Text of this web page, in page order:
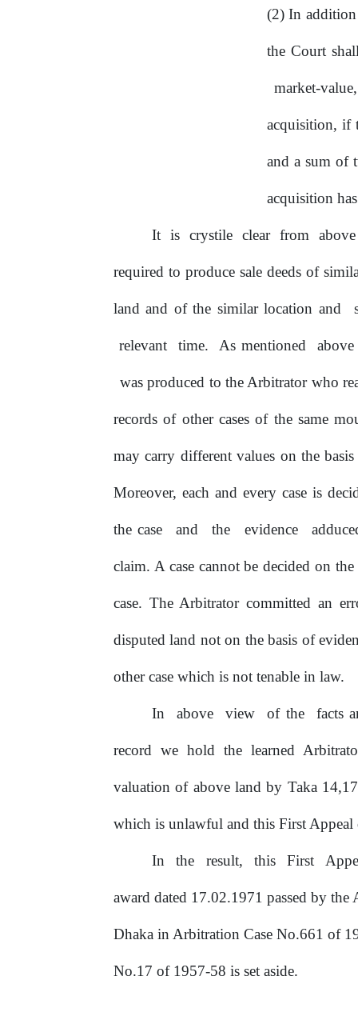
(2) In addition
the Court
market-
acquisition, if
and a sum of
acquisition
It is crystile clear from
required to produce sale deeds of
land and of the similar location and
relevant time. As mentioned
was produced to the Arbitrator who
records of other cases of the same
may carry different values on the
Moreover, each and every case is
the case and the evidence
claim. A case cannot be decided on
case. The Arbitrator committed an
disputed land not on the basis of
other case which is not tenable in law.
In above view of the facts
record we hold the learned
valuation of above land by Taka
which is unlawful and this First Appeal
In the result, this First
award dated 17.02.1971 passed by
Dhaka in Arbitration Case No.661 of
No.17 of 1957-58 is set aside.